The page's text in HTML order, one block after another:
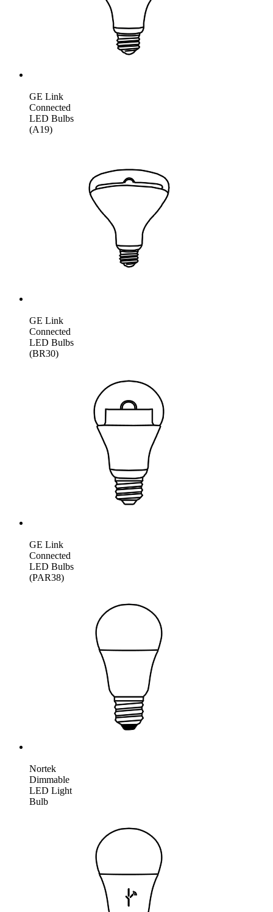
GE Link
Connected
LED Bulbs
(A19)
GE Link
Connected
LED Bulbs
(BR30)
GE Link
Connected
LED Bulbs
(PAR38)
Nortek
Dimmable
LED Light
Bulb